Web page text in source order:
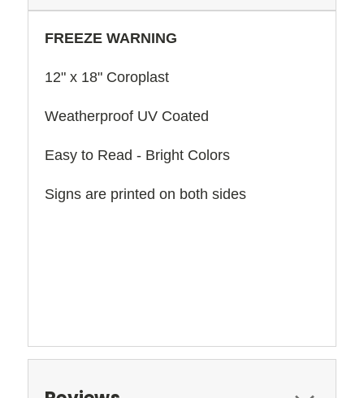
FREEZE WARNING
12" x 18" Coroplast
Weatherproof UV Coated
Easy to Read - Bright Colors
Signs are printed on both sides